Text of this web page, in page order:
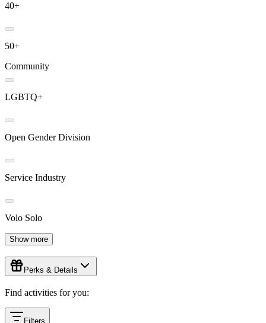
40+
50+
Community
LGBTQ+
Open Gender Division
Service Industry
Volo Solo
Show more
Perks & Details
Find activities for you:
Filters